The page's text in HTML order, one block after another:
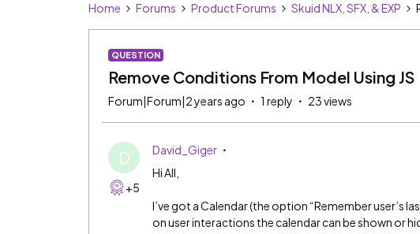
Home Forums Product Forums Skuid NLX, SFX, & EXP
QUESTION
Remove Conditions From Model Using JS
Forum|Forum|2 years ago 1 reply 23 views
D
+5
David_Giger
Hi All,
I’ve got a Calendar (the option “Remember user’s
on user interactions the calendar can be shown or